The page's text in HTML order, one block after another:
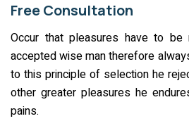
Free Consultation
Occur that pleasures have to be
accepted wise man therefore
to this principle of selection he
other greater pleasures he
pains.